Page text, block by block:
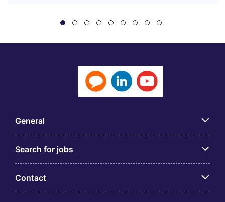
General
Search for jobs
Contact